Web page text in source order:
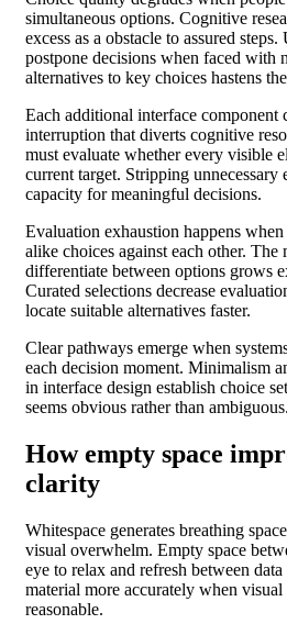
simultaneous options. Cognitive
excess as a obstacle to assured
postpone decisions when faced with
alternatives to key choices hastens
Each additional interface component
interruption that diverts cognitive
must evaluate whether every visible
current target. Stripping unnecessary
capacity for meaningful decisions.
Evaluation exhaustion happens
alike choices against each other. The
differentiate between options grows
Curated selections decrease
locate suitable alternatives faster.
Clear pathways emerge when
each decision moment. Minimalism
in interface design establish choice
seems obvious rather than ambiguous.
How empty space
clarity
Whitespace generates breathing
visual overwhelm. Empty space
eye to relax and refresh between
material more accurately when visual
reasonable.